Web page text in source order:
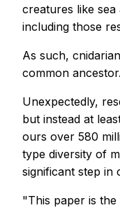
creatures like
including those
As such,
common
Unexpectedly,
but instead at
ours over 580
type diversity of
significant step in
"This paper is